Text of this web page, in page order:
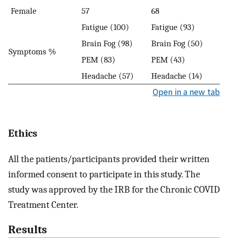
Female
57 68
Symptoms %
Fatigue (100)
Fatigue (93)
Brain Fog (98)
Brain Fog (50)
PEM (83)
PEM (43)
Headache (57)
Headache (14)
Open in a new tab
Ethics
All the patients/participants provided their written
informed consent to participate in this study. The
study was approved by the IRB for the Chronic COVID
Treatment Center.
Results